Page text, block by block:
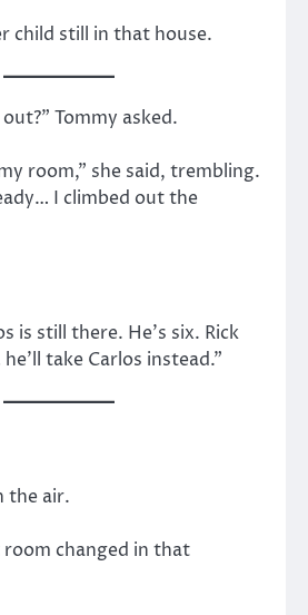
child still in that house.
Tommy asked.
room,” she said, trembling.
I climbed out the
is still there. He’s six. Rick
take Carlos instead.”
the air.
changed in that